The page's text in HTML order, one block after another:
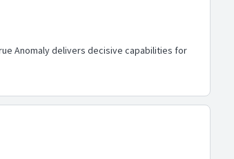
Anomaly delivers decisive capabilities for